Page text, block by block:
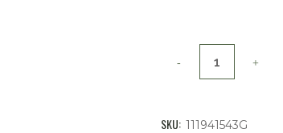
Switch
SKU: 111941543G